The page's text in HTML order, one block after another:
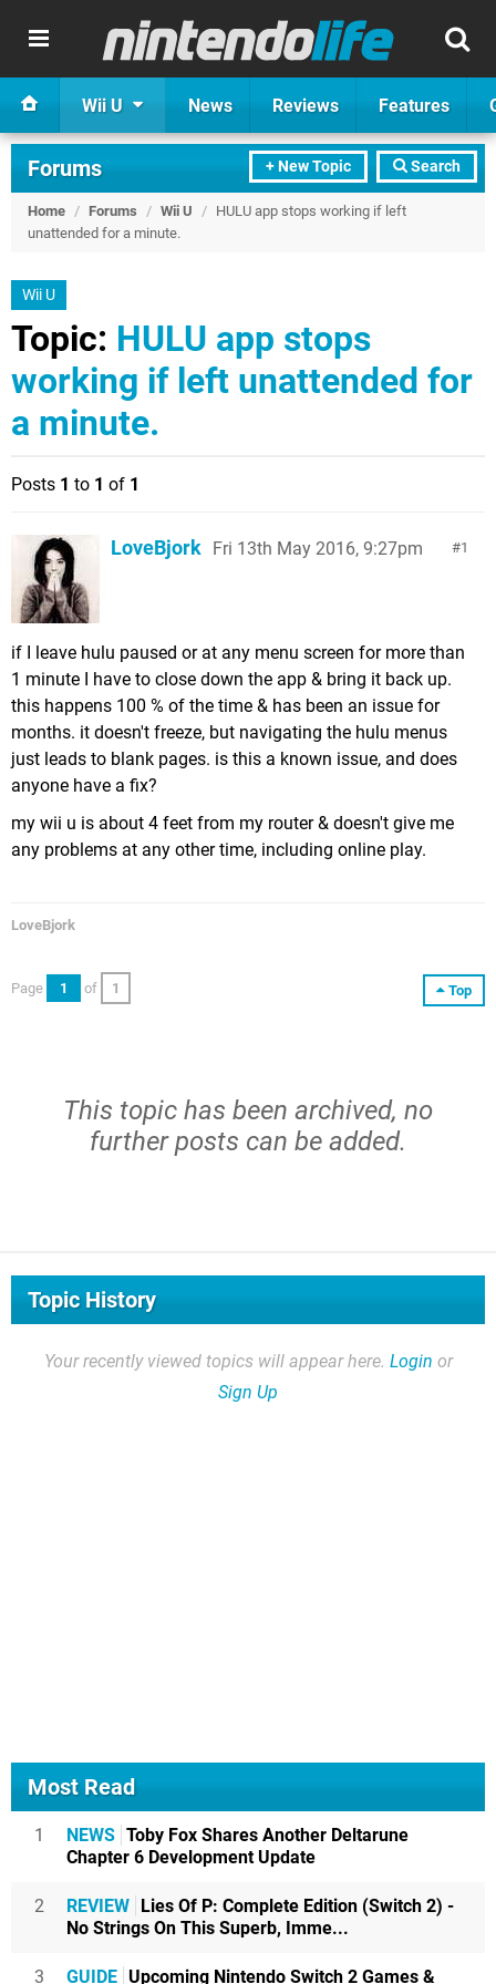
Wii U News Reviews Features
+ New Topic Search
Forums
Home / Forums / Wii U / HULU app stops working if left
unattended for a minute.
Wii U
Topic: HULU app stops
working if left unattended for
a minute.
Posts 1 to 1 of 1
1
LoveBjork Fri 13th May 2016, 9:27pm
if I leave hulu paused or at any menu screen for more than
1 minute I have to close down the app & bring it back up.
this happens 100 % of the time & has been an issue for
months. it doesn't freeze, but navigating the hulu menus
just leads to blank pages. is this a known issue, and does
anyone have a fix?
my wii u is about 4 feet from my router & doesn't give me
any problems at any other time, including online play.
LoveBjork
Top
Page 1 of 1
This topic has been archived, no
further posts can be added.
Topic History
Your recently viewed topics will appear here. Login or
Sign Up
Most Read
1 NEWS Toby Fox Shares Another Deltarune
Chapter 6 Development Update
2 REVIEW Lies Of P: Complete Edition (Switch 2) -
No Strings On This Superb, Imme...
3 GUIDE Upcoming Nintendo Switch 2 Games &